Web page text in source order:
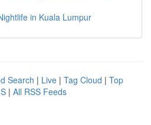
in Kuala Lumpur
Search | Live | Tag Cloud | Top
| All RSS Feeds